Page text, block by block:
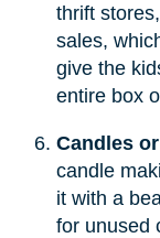
thrift
sales,
give the
entire box
Candles
candle
it with a
for unused